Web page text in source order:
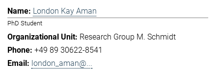
London Kay Aman
PhD Student
Research Group M. Schmidt
+49 89 30622-8541
london_aman@...